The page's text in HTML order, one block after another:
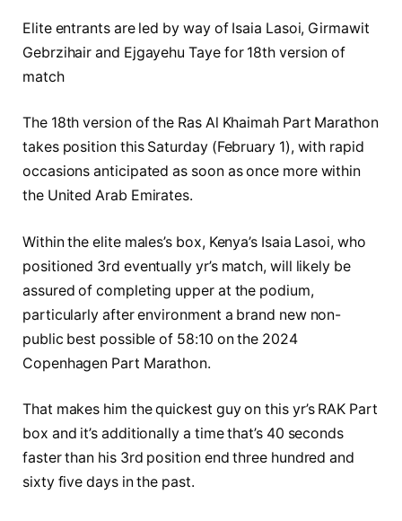
Elite entrants are led by way of Isaia Lasoi, Girmawit
Gebrzihair and Ejgayehu Taye for 18th version of
match
The 18th version of the Ras Al Khaimah Part Marathon
takes position this Saturday (February 1), with rapid
occasions anticipated as soon as once more within
the United Arab Emirates.
Within the elite males’s box, Kenya’s Isaia Lasoi, who
positioned 3rd eventually yr’s match, will likely be
assured of completing upper at the podium,
particularly after environment a brand new non-
public best possible of 58:10 on the 2024
Copenhagen Part Marathon.
That makes him the quickest guy on this yr’s RAK Part
box and it’s additionally a time that’s 40 seconds
faster than his 3rd position end three hundred and
sixty five days in the past.